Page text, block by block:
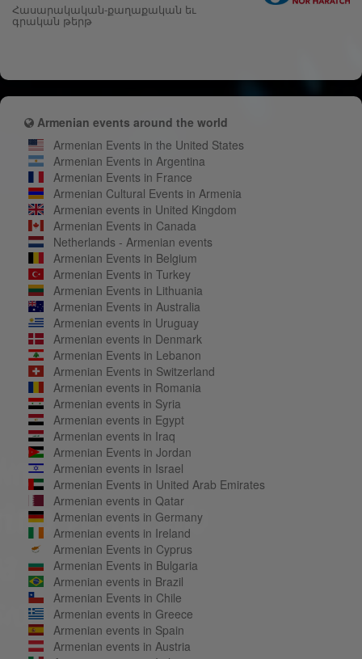
Հասարակական-քաղաքական եւ
գրական թերթ
Armenian events around the world
Armenian Events in the United States
Armenian Events in Argentina
Armenian Events in France
Armenian Cultural Events in Armenia
Armenian events in United Kingdom
Armenian Events in Canada
Netherlands - Armenian events
Armenian Events in Belgium
Armenian Events in Turkey
Armenian Events in Lithuania
Armenian Events in Australia
Armenian events in Uruguay
Armenian events in Denmark
Armenian Events in Lebanon
Armenian Events in Switzerland
Armenian events in Romania
Armenian events in Syria
Armenian events in Egypt
Armenian events in Iraq
Armenian Events in Jordan
Armenian events in Israel
Armenian Events in United Arab Emirates
Armenian events in Qatar
Armenian events in Germany
Armenian events in Ireland
Armenian Events in Cyprus
Armenian Events in Bulgaria
Armenian events in Brazil
Armenian Events in Chile
Armenian events in Greece
Armenian events in Spain
Armenian events in Austria